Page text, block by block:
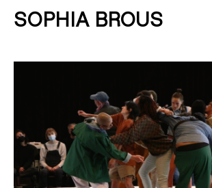
SOPHIA BROUS
About Projects Calendar Press